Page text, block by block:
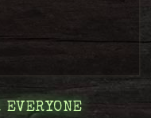
EVERYONE